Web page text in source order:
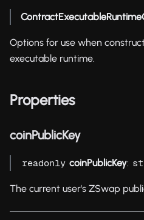
Options for use when
executable runtime.
Properties
coinPublicKey
readonly coinPublicKey:
The current user's ZSwap